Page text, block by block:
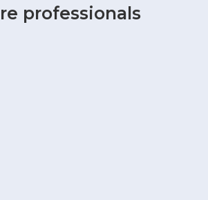
professionals